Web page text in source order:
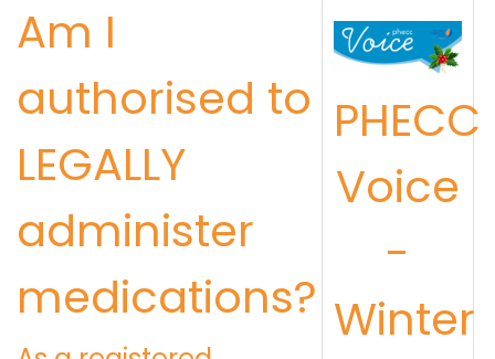
Am I
authorised to
LEGALLY
administer
medications?
PHECC
Voice
-
Winter